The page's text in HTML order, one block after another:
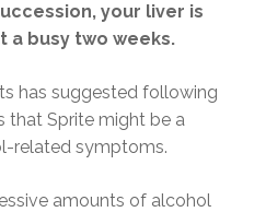
your liver is
a busy two weeks.
has suggested following
that Sprite might be a
related symptoms.
amounts of alcohol